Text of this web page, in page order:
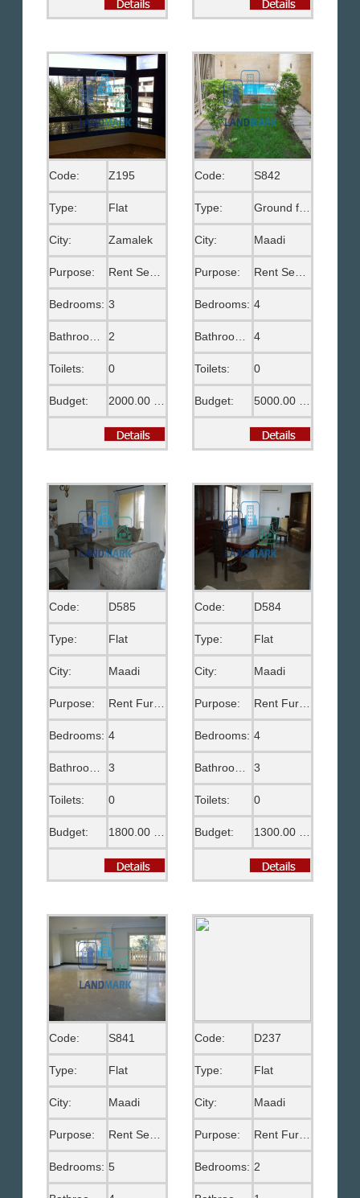
Code: Z195
Type: Flat
City: Zamalek
Purpose: Rent Semi Furnished
Bedrooms: 3
Bathrooms: 2
Toilets: 0
Budget:
Code: S842
Type:
City: Maadi
Purpose:
Bedrooms: 4
4
Toilets: 0
Budget:
Code: D585
Type: Flat
City: Maadi
Purpose: Rent Furnished
Bedrooms: 4
Bathrooms: 3
Toilets: 0
Budget:
Code: D584
Type: Flat
City: Maadi
Purpose:
Bedrooms: 4
3
Toilets: 0
Budget:
Code: S841
Type: Flat
City: Maadi
Purpose: Rent Semi Furnished
Bedrooms: 5
Code: D237
Type: Flat
City: Maadi
Purpose:
Bedrooms: 2